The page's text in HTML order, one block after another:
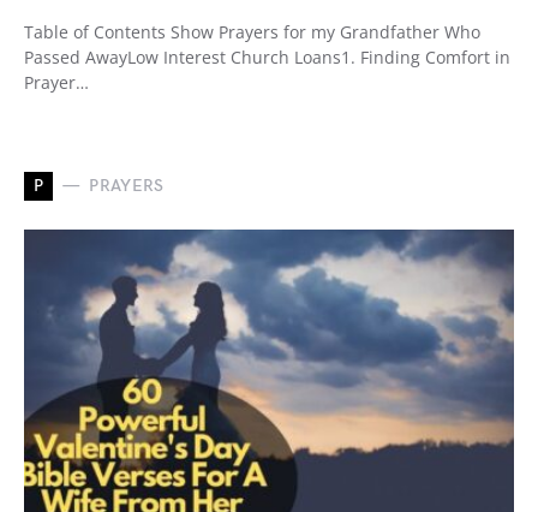
Table of Contents Show Prayers for my Grandfather Who
Passed AwayLow Interest Church Loans1. Finding Comfort in
Prayer…
P PRAYERS